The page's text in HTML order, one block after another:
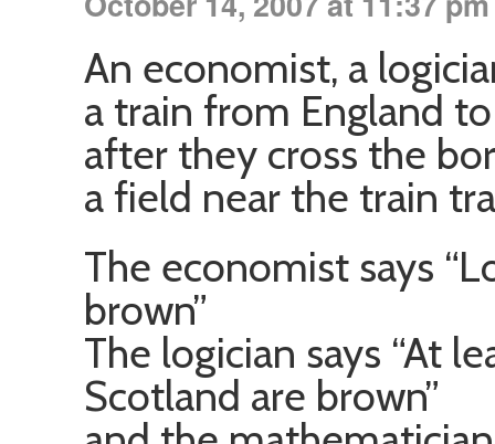
An economist, a
a train from England
after they cross the
a field near the train
The economist says
brown”
The logician says “At
Scotland are brown”